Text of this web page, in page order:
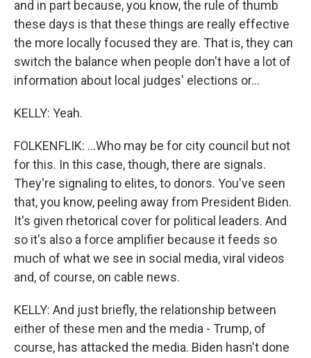
and in part because, you know, the rule of thumb
these days is that these things are really effective
the more locally focused they are. That is, they can
switch the balance when people don't have a lot of
information about local judges' elections or...
KELLY: Yeah.
FOLKENFLIK: ...Who may be for city council but not
for this. In this case, though, there are signals.
They're signaling to elites, to donors. You've seen
that, you know, peeling away from President Biden.
It's given rhetorical cover for political leaders. And
so it's also a force amplifier because it feeds so
much of what we see in social media, viral videos
and, of course, on cable news.
KELLY: And just briefly, the relationship between
either of these men and the media - Trump, of
course, has attacked the media. Biden hasn't done